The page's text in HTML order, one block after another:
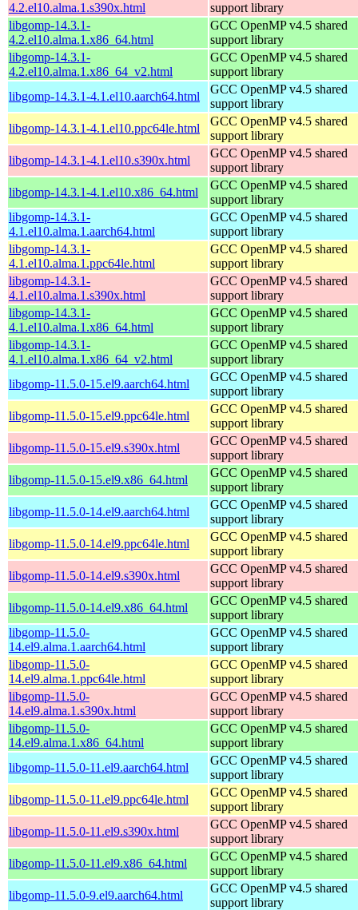
4.2.el10.alma.1.s390x.html
support library
libgomp-14.3.1-
4.2.el10.alma.1.x86_64.html
GCC OpenMP v4.5 shared
support library
libgomp-14.3.1-
4.2.el10.alma.1.x86_64_v2.html
GCC OpenMP v4.5 shared
support library
libgomp-14.3.1-4.1.el10.aarch64.html
GCC OpenMP v4.5 shared
support library
libgomp-14.3.1-4.1.el10.ppc64le.html
GCC OpenMP v4.5 shared
support library
libgomp-14.3.1-4.1.el10.s390x.html
GCC OpenMP v4.5 shared
support library
libgomp-14.3.1-4.1.el10.x86_64.html
GCC OpenMP v4.5 shared
support library
libgomp-14.3.1-
4.1.el10.alma.1.aarch64.html
GCC OpenMP v4.5 shared
support library
libgomp-14.3.1-
4.1.el10.alma.1.ppc64le.html
GCC OpenMP v4.5 shared
support library
libgomp-14.3.1-
4.1.el10.alma.1.s390x.html
GCC OpenMP v4.5 shared
support library
libgomp-14.3.1-
4.1.el10.alma.1.x86_64.html
GCC OpenMP v4.5 shared
support library
libgomp-14.3.1-
4.1.el10.alma.1.x86_64_v2.html
GCC OpenMP v4.5 shared
support library
libgomp-11.5.0-15.el9.aarch64.html
GCC OpenMP v4.5 shared
support library
libgomp-11.5.0-15.el9.ppc64le.html
GCC OpenMP v4.5 shared
support library
libgomp-11.5.0-15.el9.s390x.html
GCC OpenMP v4.5 shared
support library
libgomp-11.5.0-15.el9.x86_64.html
GCC OpenMP v4.5 shared
support library
libgomp-11.5.0-14.el9.aarch64.html
GCC OpenMP v4.5 shared
support library
libgomp-11.5.0-14.el9.ppc64le.html
GCC OpenMP v4.5 shared
support library
libgomp-11.5.0-14.el9.s390x.html
GCC OpenMP v4.5 shared
support library
libgomp-11.5.0-14.el9.x86_64.html
GCC OpenMP v4.5 shared
support library
libgomp-11.5.0-
14.el9.alma.1.aarch64.html
GCC OpenMP v4.5 shared
support library
libgomp-11.5.0-
14.el9.alma.1.ppc64le.html
GCC OpenMP v4.5 shared
support library
libgomp-11.5.0-
14.el9.alma.1.s390x.html
GCC OpenMP v4.5 shared
support library
libgomp-11.5.0-
14.el9.alma.1.x86_64.html
GCC OpenMP v4.5 shared
support library
libgomp-11.5.0-11.el9.aarch64.html
GCC OpenMP v4.5 shared
support library
libgomp-11.5.0-11.el9.ppc64le.html
GCC OpenMP v4.5 shared
support library
libgomp-11.5.0-11.el9.s390x.html
GCC OpenMP v4.5 shared
support library
libgomp-11.5.0-11.el9.x86_64.html
GCC OpenMP v4.5 shared
support library
libgomp-11.5.0-9.el9.aarch64.html
GCC OpenMP v4.5 shared
support library